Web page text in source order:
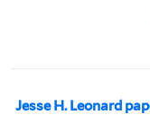
Jesse H. Leonard